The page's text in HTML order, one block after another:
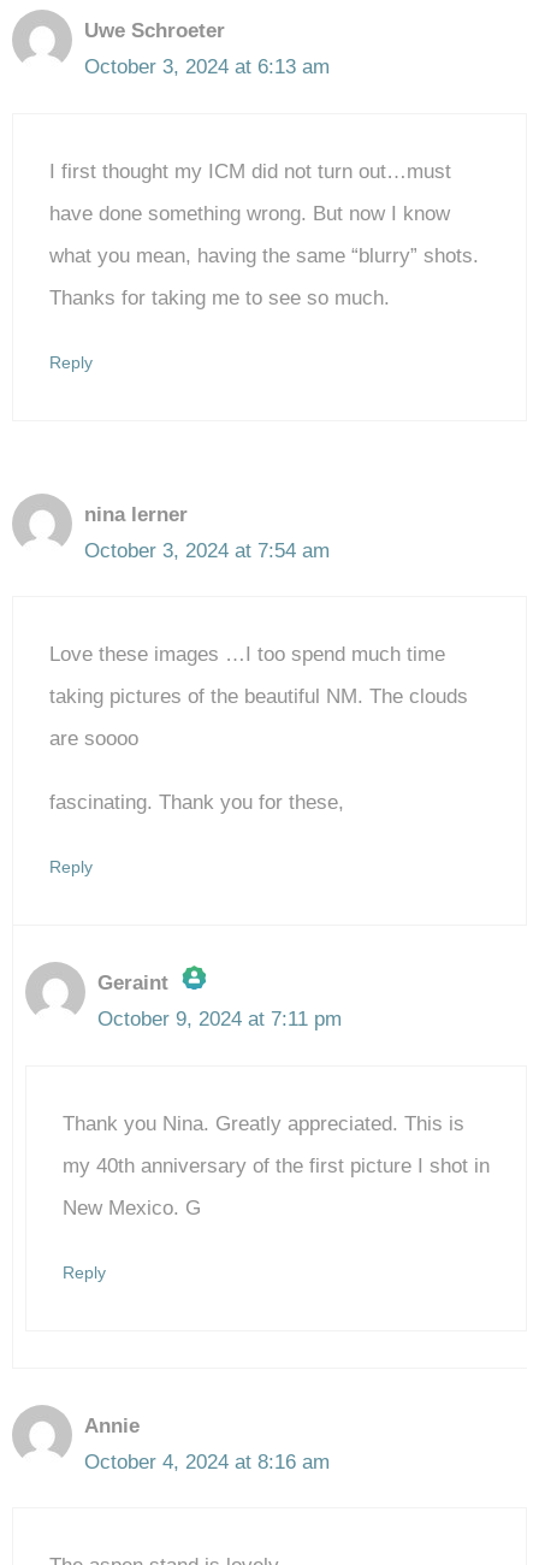
Uwe Schroeter
October 3, 2024 at 6:13 am
I first thought my ICM did not turn out…must
have done something wrong. But now I know
what you mean, having the same “blurry” shots.
Thanks for taking me to see so much.
Reply
nina lerner
October 3, 2024 at 7:54 am
Love these images …I too spend much time
taking pictures of the beautiful NM. The clouds
are soooo
fascinating. Thank you for these,
Reply
Geraint
The Real Person Badge!
Anti-Spam by CleanTalk
October 9, 2024 at 7:11 pm
Thank you Nina. Greatly appreciated. This is
my 40th anniversary of the first picture I shot in
New Mexico. G
Reply
Annie
October 4, 2024 at 8:16 am